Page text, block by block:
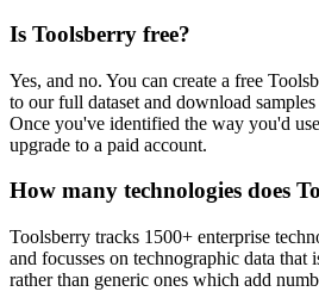
Is Toolsberry free?
Yes, and no. You can create a free
to our full dataset and download
Once you've identified the way you'd
upgrade to a paid account.
How many technologies does
Toolsberry tracks 1500+ enterprise
and focusses on technographic data that
rather than generic ones which add